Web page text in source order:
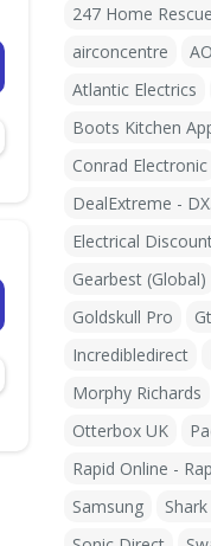
247 Home Rescue
airconcentre
Atlantic Electrics
Boots Kitchen
Conrad Electronic
DealExtreme -
Electrical
Gearbest (Global)
Goldskull Pro
Incredibledirect
Morphy Richards
Otterbox UK
Rapid Online -
Samsung